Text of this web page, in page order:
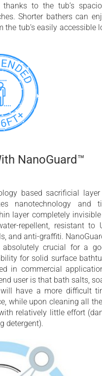
to the tub’s
Shorter bathers can
the tub’s easily accessible
NanoGuard™
based sacrificial
nanotechnology and
layer completely
repellent, resistant to
and anti-graffiti.
crucial for a
for solid surface
in commercial
user is that bath salts,
have a more difficult
while upon cleaning all
relatively little effort
detergent).